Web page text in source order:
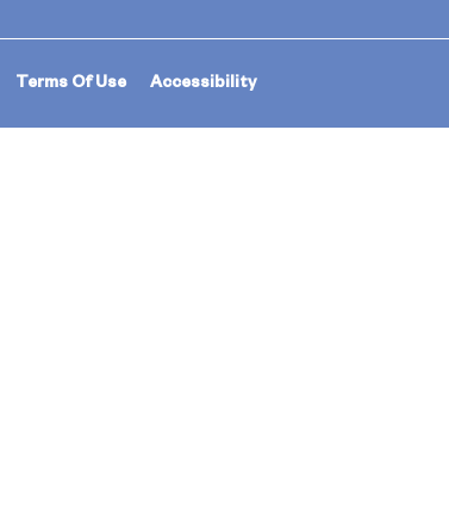
Terms Of Use Accessibility